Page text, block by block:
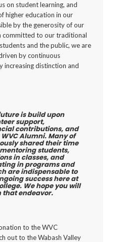
on student learning, and
higher education in our
by the generosity of our
committed to our traditional
and the public, we are
by continuous
increasing distinction and
is build upon
support,
contributions, and
Alumni. Many of
shared their time
students,
in classes, and
in programs and
are indispensable to
success here at
We hope you will
that endeavor.
to the WVC
out to the Wabash Valley